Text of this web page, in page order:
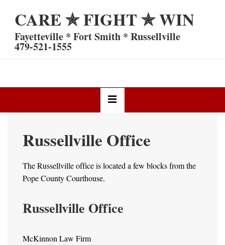
Main
CARE ✯ FIGHT ✯ WIN
Fayetteville * Fort Smith * Russellville
479-521-1555
Navigation
Russellville Office
The Russellville office is located a few blocks from the
Pope County Courthouse.
Russellville Office
McKinnon Law Firm